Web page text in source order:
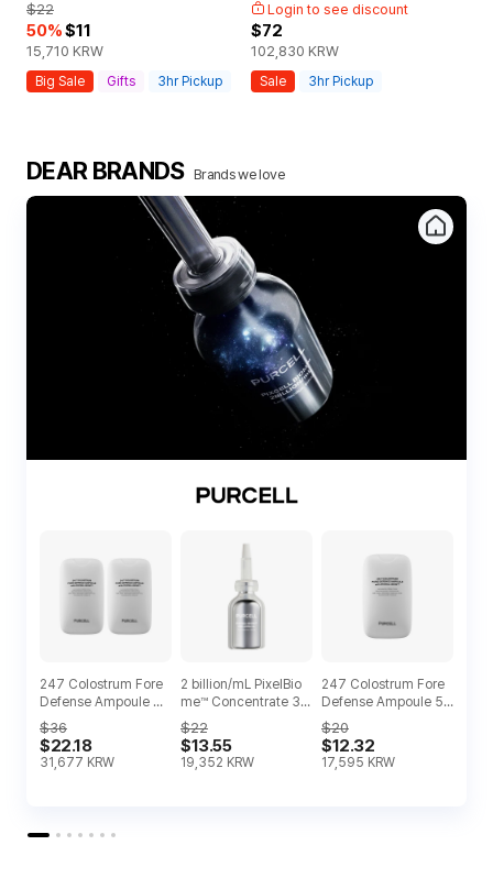
$22
50%$11
15,710 KRW
Big Sale Gifts 3hr Pickup
Login to see discount
$72
102,830 KRW
Sale 3hr Pickup
DEAR BRANDS Brands we love
247 Colostrum Fore
Defense Ampoule Du
o
$36
$22.18
31,677 KRW
2 billion/mL PixelBio
me™ Concentrate 30
ml
$22
$13.55
19,352 KRW
247 Colostrum Fore
Defense Ampoule 55
ml
$20
$12.32
17,595 KRW